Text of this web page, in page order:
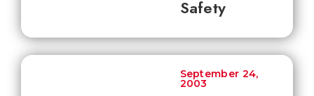
Safety
September 24,
2003